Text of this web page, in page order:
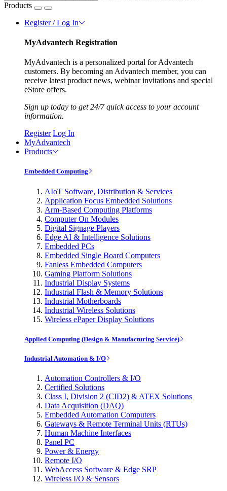
Products
Register / Log In
MyAdvantech Registration
MyAdvantech is a personalized portal for Advantech
customers. By becoming an Advantech member, you can
receive latest product news, webinar invitations and special
eStore offers.
Sign up today to get 24/7 quick access to your account
information.
Register Log In
MyAdvantech
Products
Embedded Computing
AIoT Software, Distribution & Services
Application Focus Embedded Solutions
Arm-Based Computing Platforms
Computer On Modules
Digital Signage Players
Edge AI & Intelligence Solutions
Embedded PCs
Embedded Single Board Computers
Fanless Embedded Computers
Gaming Platform Solutions
Industrial Display Systems
Industrial Flash & Memory Solutions
Industrial Motherboards
Industrial Wireless Solutions
Wireless ePaper Display Solutions
Applied Computing (Design & Manufacturing Service)
Industrial Automation & I/O
Automation Controllers & I/O
Certified Solutions
Class I, Division 2 (CID2) & ATEX Solutions
Data Acquisition (DAQ)
Embedded Automation Computers
Gateways & Remote Terminal Units (RTUs)
Human Machine Interfaces
Panel PC
Power & Energy
Remote I/O
WebAccess Software & Edge SRP
Wireless I/O & Sensors